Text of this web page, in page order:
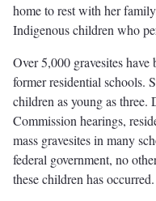
home to rest with her
Indigenous children who
Over 5,000 gravesites
former residential schools.
children as young as
Commission hearings,
mass gravesites in many
federal government, no
these children has occurred.